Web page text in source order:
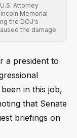
Attorney
Memorial
the DOJ's
the damage.
a president to
in this job,
that Senate
briefings on